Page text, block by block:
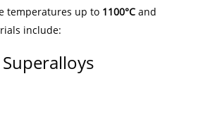
temperatures up to 1100°C and
include: